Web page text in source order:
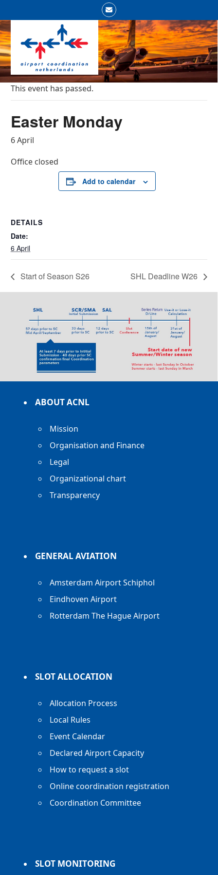
content
Email
Open
mobile
menu
Close
mobile
menu
This event has passed.
Easter Monday
6 April
Office closed
Add to calendar
DETAILS
Date:
6 April
Start of Season S26 SHL Deadline W26
ABOUT ACNL
Mission
Organisation and Finance
Legal
Organizational chart
Transparency
GENERAL AVIATION
Amsterdam Airport Schiphol
Eindhoven Airport
Rotterdam The Hague Airport
SLOT ALLOCATION
Allocation Process
Local Rules
Event Calendar
Declared Airport Capacity
How to request a slot
Online coordination registration
Coordination Committee
SLOT MONITORING